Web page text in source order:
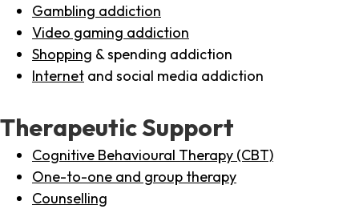
Gambling addiction
Video gaming addiction
Shopping & spending addiction
Internet and social media addiction
Therapeutic Support
Cognitive Behavioural Therapy (CBT)
One-to-one and group therapy
Counselling